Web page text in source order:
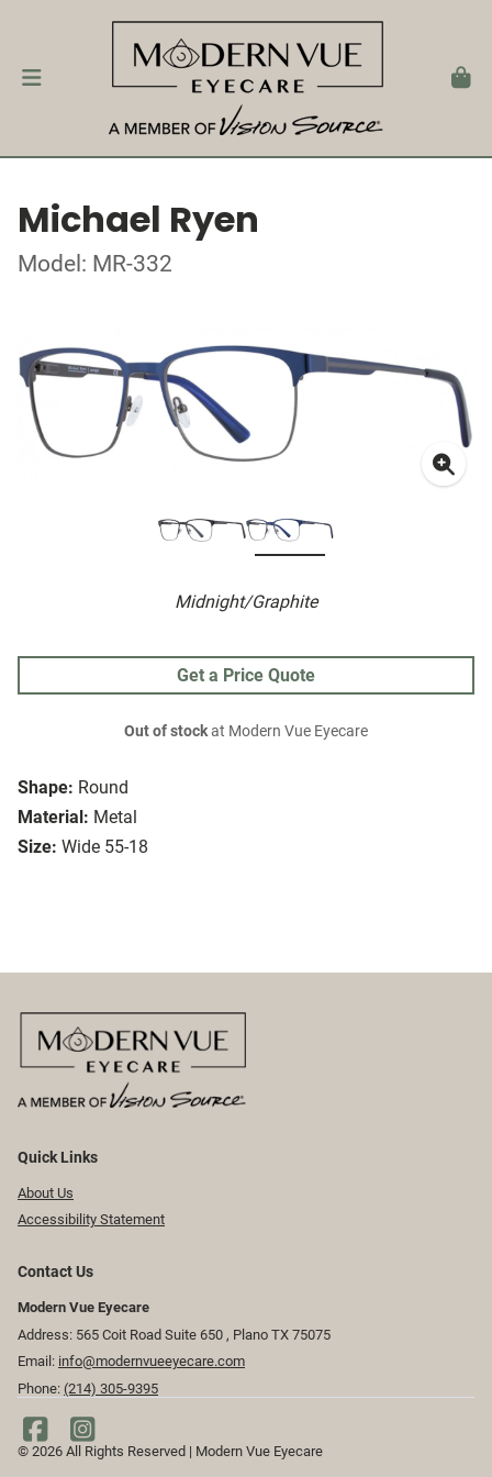
Michael Ryen
Model: MR-332
Midnight/Graphite
Shape: Round
Material: Metal
Size: Wide 55-18
Get a Price Quote
Out of stockat Modern Vue Eyecare
Quick Links
About Us
Accessibility Statement
Contact Us
Modern Vue Eyecare
Address: 565 Coit Road Suite 650 ​​​​, Plano TX 75075
Email: info@modernvueeyecare.com
Phone: (214) 305-9395
© 2026 All Rights Reserved | Modern Vue Eyecare